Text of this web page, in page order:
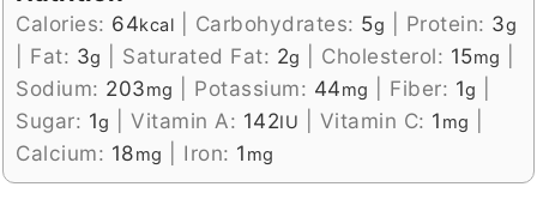
Calories: 64kcal Carbohydrates: 5g Protein: 3g
Fat: 3g Saturated Fat: 2g Cholesterol: 15mg
Sodium: 203mg Potassium: 44mg Fiber: 1g
Sugar: 1g |Vitamin A: 142IU Vitamin C: 1 mg
Calcium: 18mg Iron: 1 mg